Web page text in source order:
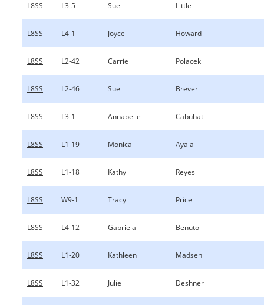
L8SS L3-5 Sue Little
L8SS L4-1 Joyce Howard
L8SS L2-42 Carrie Polacek
L8SS L2-46 Sue Brever
L8SS L3-1 Annabelle Cabuhat
L8SS L1-19 Monica Ayala
L8SS L1-18 Kathy Reyes
L8SS W9-1 Tracy Price
L8SS L4-12 Gabriela Benuto
L8SS L1-20 Kathleen Madsen
L8SS L1-32 Julie Deshner